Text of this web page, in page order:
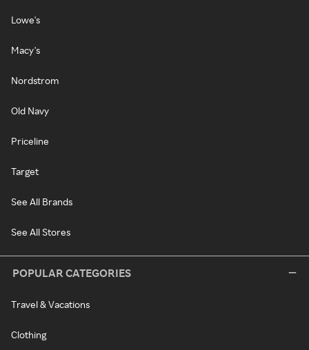
Lowe's
Macy's
Nordstrom
Old Navy
Priceline
Target
See All Brands
See All Stores
POPULAR CATEGORIES
Travel & Vacations
Clothing